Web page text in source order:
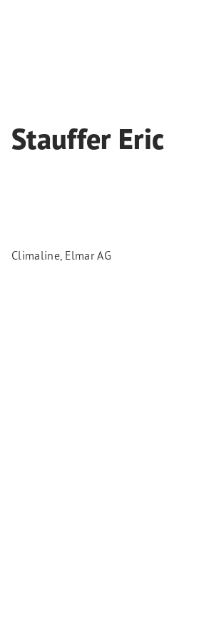
Stauffer Eric
Climaline, Elmar AG